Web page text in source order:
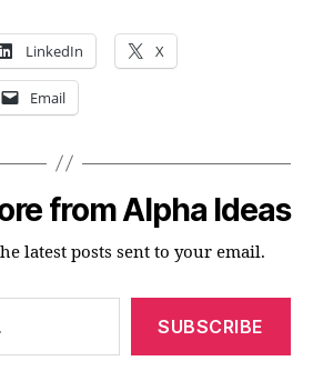
LinkedIn X
Email
from Alpha Ideas
latest posts sent to your email.
SUBSCRIBE